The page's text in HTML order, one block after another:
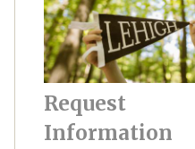
Request
Information